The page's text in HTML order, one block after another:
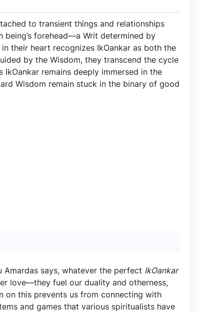
to transient things and relationships
forehead—a Writ determined by
in their heart recognizes IkOankar as both the
by the Wisdom, they transcend the cycle
remains deeply immersed in the
Wisdom remain stuck in the binary of good
Amardas says, whatever the perfect IkOankar
love—they fuel our duality and otherness,
on this prevents us from connecting with
and games that various spiritualists have